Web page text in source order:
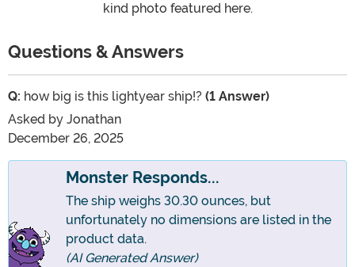
kind photo featured here.
Questions & Answers
Q: how big is this lightyear ship!? (1 Answer)
Asked by Jonathan
December 26, 2025
Monster Responds...
The ship weighs 30.30 ounces, but
unfortunately no dimensions are listed in the
product data.
(AI Generated Answer)